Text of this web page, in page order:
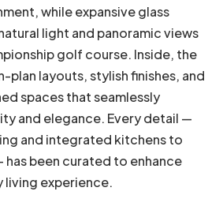
while expansive glass
light and panoramic views
golf course. Inside, the
plan layouts, stylish finishes, and
spaces that seamlessly
and elegance. Every detail —
and integrated kitchens to
been curated to enhance
living experience.